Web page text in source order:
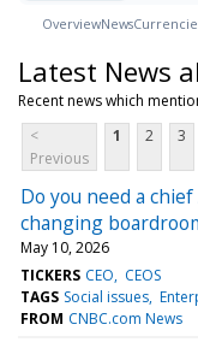
OverviewNews
Latest News
Recent news which
<
Previous
1 2 3
Do you need a
changing
May 10, 2026
TICKERS CEO
CEOS
TAGS Social issues
FROM CNBC.com News